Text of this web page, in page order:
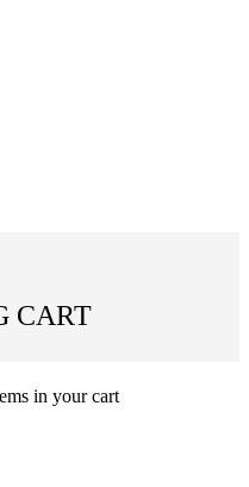
CART
in your cart